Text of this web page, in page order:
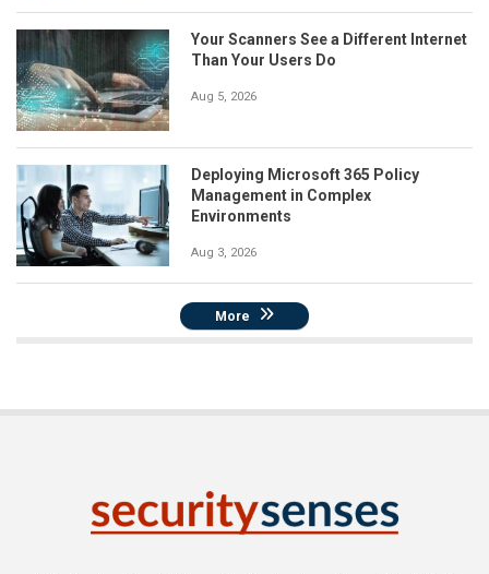
Your Scanners See a Different Internet
Than Your Users Do
Aug 5, 2026
Deploying Microsoft 365 Policy
Management in Complex
Environments
Aug 3, 2026
More